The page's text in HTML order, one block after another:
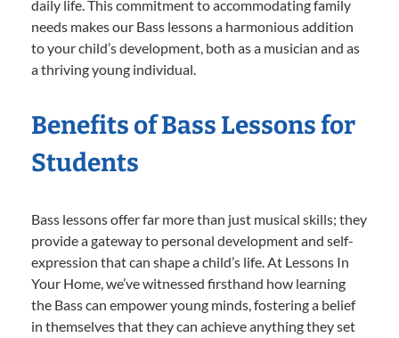
daily life. This commitment to accommodating family
needs makes our Bass lessons a harmonious addition
to your child’s development, both as a musician and as
a thriving young individual.
Benefits of Bass Lessons for
Students
Bass lessons offer far more than just musical skills; they
provide a gateway to personal development and self-
expression that can shape a child’s life. At Lessons In
Your Home, we’ve witnessed firsthand how learning
the Bass can empower young minds, fostering a belief
in themselves that they can achieve anything they set